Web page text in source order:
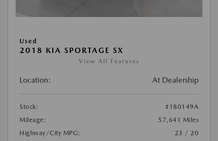
Used
2018 KIA SPORTAGE SX
View All Features
Location: At Dealership
Stock:
#180149A
Mileage:
57,641 Miles
Highway/City MPG:
23 / 20